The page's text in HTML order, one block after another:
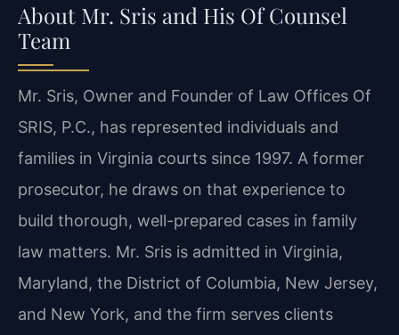
About Mr. Sris and His Of Counsel
Team
Mr. Sris, Owner and Founder of Law Offices Of
SRIS, P.C., has represented individuals and
families in Virginia courts since 1997. A former
prosecutor, he draws on that experience to
build thorough, well-prepared cases in family
law matters. Mr. Sris is admitted in Virginia,
Maryland, the District of Columbia, New Jersey,
and New York, and the firm serves clients